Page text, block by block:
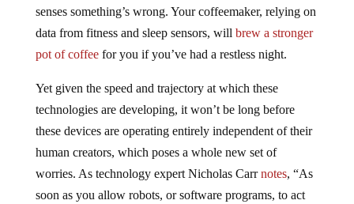
senses something’s wrong. Your coffeemaker, relying on
data from fitness and sleep sensors, will brew a stronger
pot of coffeefor you if you’ve had a restless night.
Yet given the speed and trajectory at which these
technologies are developing, it won’t be long before
these devices are operating entirely independent of their
human creators, which poses a whole new set of
worries. As technology expert Nicholas Carrnotes, “As
soon as you allow robots, or software programs, to act